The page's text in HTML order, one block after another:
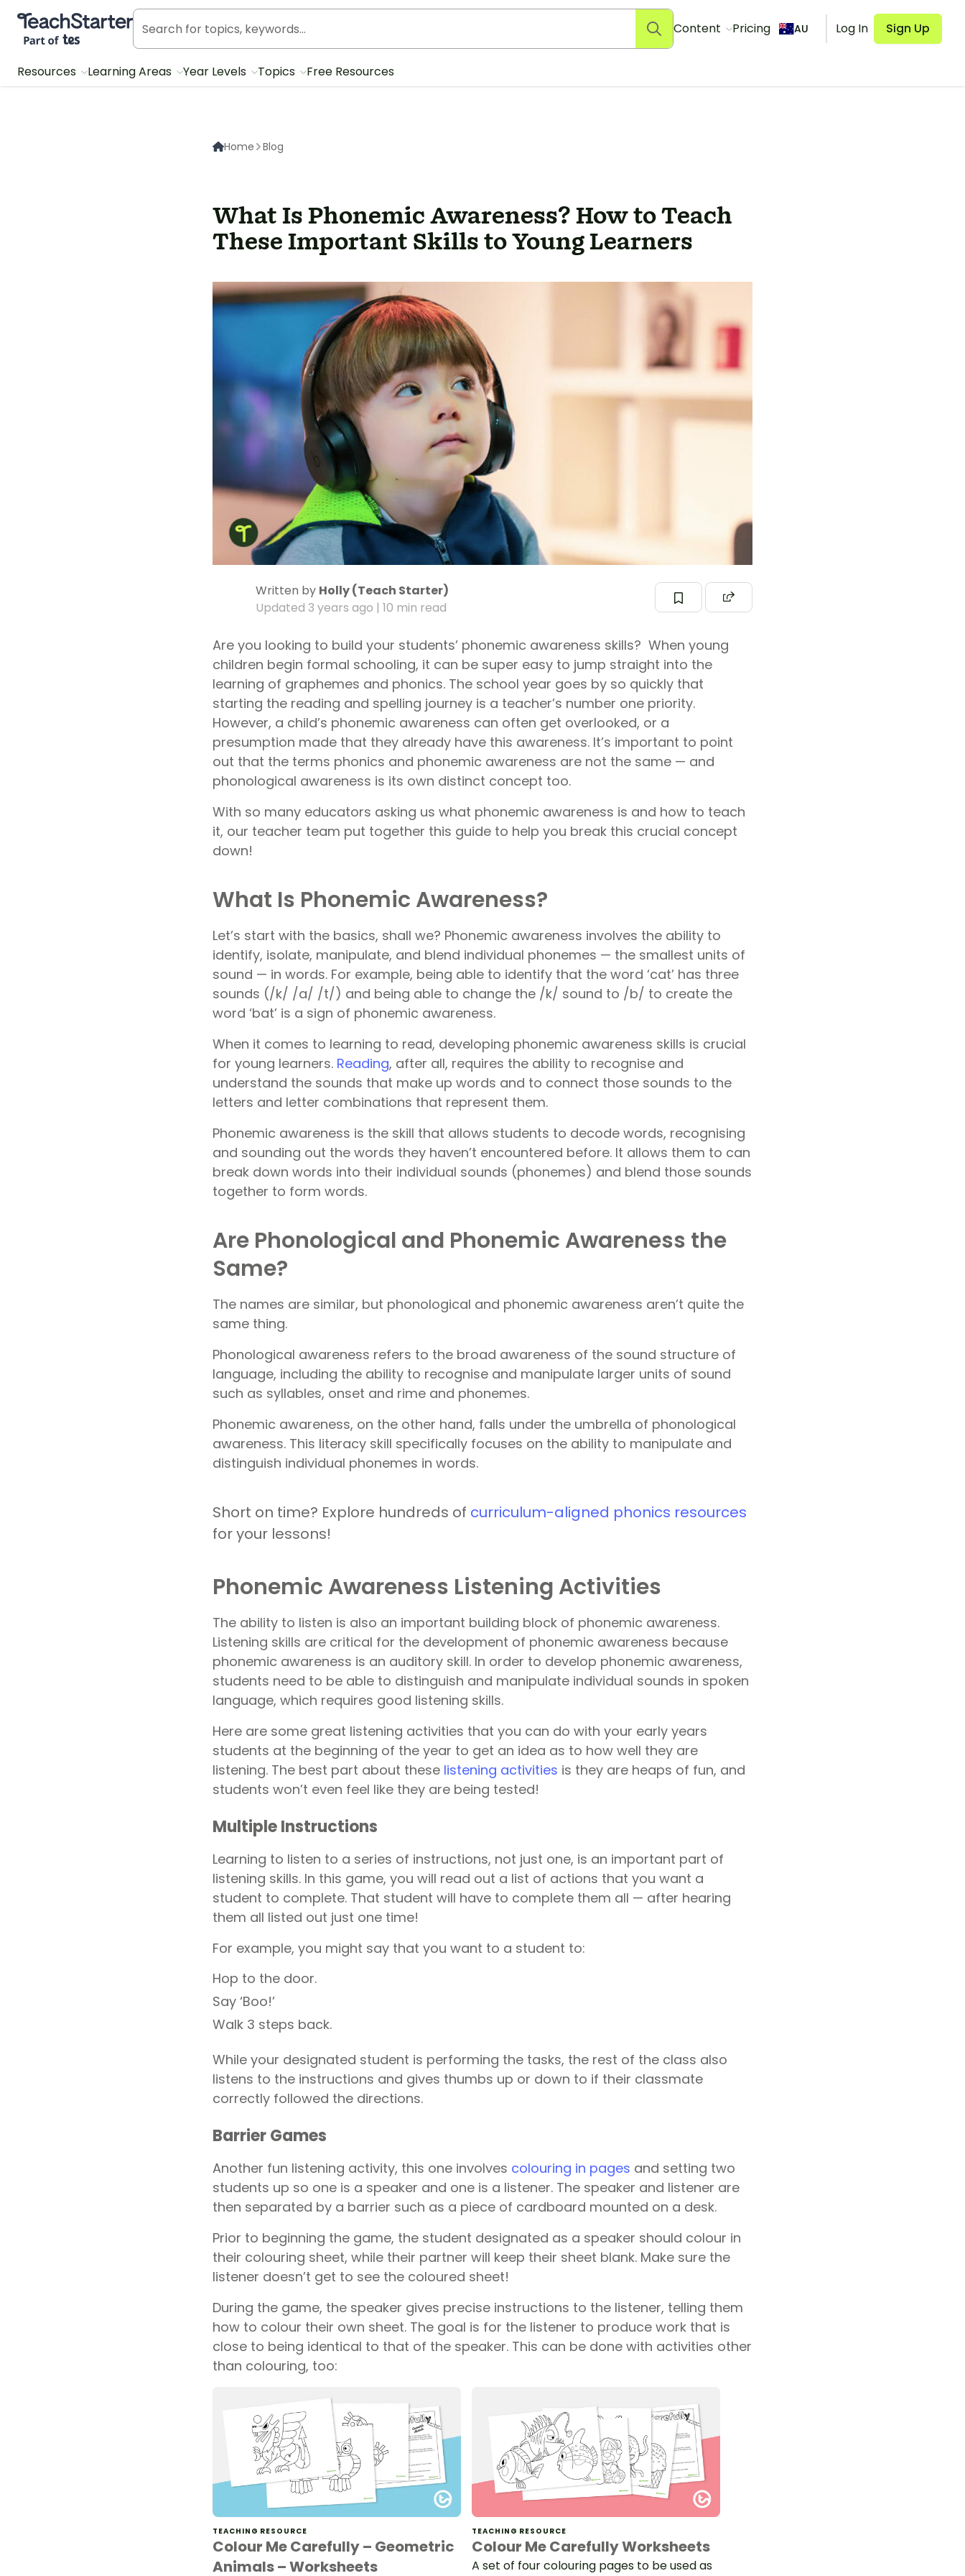
Teach Starter, part of Tes
Content Pricing AU Log In Sign Up
Resources Learning Areas Year Levels Topics Free Resources
Home Blog
What Is Phonemic Awareness? How to Teach
These Important Skills to Young Learners
Written by Holly (Teach Starter)
Updated 3 years ago | 10 min read
Are you looking to build your students’ phonemic awareness skills? When young
children begin formal schooling, it can be super easy to jump straight into the
learning of graphemes and phonics. The school year goes by so quickly that
starting the reading and spelling journey is a teacher’s number one priority.
However, a child’s phonemic awareness can often get overlooked, or a
presumption made that they already have this awareness. It’s important to point
out that the terms phonics and phonemic awareness are not the same — and
phonological awareness is its own distinct concept too.
With so many educators asking us what phonemic awareness is and how to teach
it, our teacher team put together this guide to help you break this crucial concept
down!
What Is Phonemic Awareness?
Let’s start with the basics, shall we? Phonemic awareness involves the ability to
identify, isolate, manipulate, and blend individual phonemes — the smallest units of
sound — in words. For example, being able to identify that the word ‘cat’ has three
sounds (/k/ /a/ /t/) and being able to change the /k/ sound to /b/ to create the
word ‘bat’ is a sign of phonemic awareness.
When it comes to learning to read, developing phonemic awareness skills is crucial
for young learners. Reading, after all, requires the ability to recognise and
understand the sounds that make up words and to connect those sounds to the
letters and letter combinations that represent them.
Phonemic awareness is the skill that allows students to decode words, recognising
and sounding out the words they haven’t encountered before. It allows them to can
break down words into their individual sounds (phonemes) and blend those sounds
together to form words.
Are Phonological and Phonemic Awareness the
Same?
The names are similar, but phonological and phonemic awareness aren’t quite the
same thing.
Phonological awareness refers to the broad awareness of the sound structure of
language, including the ability to recognise and manipulate larger units of sound
such as syllables, onset and rime and phonemes.
Phonemic awareness, on the other hand, falls under the umbrella of phonological
awareness. This literacy skill specifically focuses on the ability to manipulate and
distinguish individual phonemes in words.
Short on time? Explore hundreds of curriculum-aligned phonics resources
for your lessons!
Phonemic Awareness Listening Activities
The ability to listen is also an important building block of phonemic awareness.
Listening skills are critical for the development of phonemic awareness because
phonemic awareness is an auditory skill. In order to develop phonemic awareness,
students need to be able to distinguish and manipulate individual sounds in spoken
language, which requires good listening skills.
Here are some great listening activities that you can do with your early years
students at the beginning of the year to get an idea as to how well they are
listening. The best part about these listening activities is they are heaps of fun, and
students won’t even feel like they are being tested!
Multiple Instructions
Learning to listen to a series of instructions, not just one, is an important part of
listening skills. In this game, you will read out a list of actions that you want a
student to complete. That student will have to complete them all — after hearing
them all listed out just one time!
For example, you might say that you want to a student to:
Hop to the door.
Say ‘Boo!’
Walk 3 steps back.
While your designated student is performing the tasks, the rest of the class also
listens to the instructions and gives thumbs up or down to if their classmate
correctly followed the directions.
Barrier Games
Another fun listening activity, this one involves colouring in pages and setting two
students up so one is a speaker and one is a listener. The speaker and listener are
then separated by a barrier such as a piece of cardboard mounted on a desk.
Prior to beginning the game, the student designated as a speaker should colour in
their colouring sheet, while their partner will keep their sheet blank. Make sure the
listener doesn’t get to see the coloured sheet!
During the game, the speaker gives precise instructions to the listener, telling them
how to colour their own sheet. The goal is for the listener to produce work that is
close to being identical to that of the speaker. This can be done with activities other
than colouring, too:
TEACHING RESOURCE
Colour Me Carefully – Geometric
Animals – Worksheets
TEACHING RESOURCE
Colour Me Carefully Worksheets
A set of four colouring pages to be used as